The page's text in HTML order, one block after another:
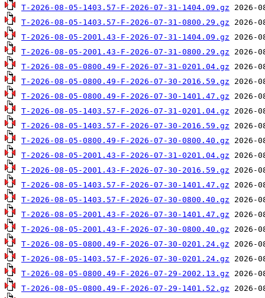
T-2026-08-05-1403.57-F-2026-07-31-1404.09.gz
T-2026-08-05-1403.57-F-2026-07-31-0800.29.gz
T-2026-08-05-2001.43-F-2026-07-31-1404.09.gz
T-2026-08-05-2001.43-F-2026-07-31-0800.29.gz
T-2026-08-05-0800.49-F-2026-07-31-0201.04.gz
T-2026-08-05-0800.49-F-2026-07-30-2016.59.gz
T-2026-08-05-0800.49-F-2026-07-30-1401.47.gz
T-2026-08-05-1403.57-F-2026-07-31-0201.04.gz
T-2026-08-05-1403.57-F-2026-07-30-2016.59.gz
T-2026-08-05-0800.49-F-2026-07-30-0800.40.gz
T-2026-08-05-2001.43-F-2026-07-31-0201.04.gz
T-2026-08-05-2001.43-F-2026-07-30-2016.59.gz
T-2026-08-05-1403.57-F-2026-07-30-1401.47.gz
T-2026-08-05-1403.57-F-2026-07-30-0800.40.gz
T-2026-08-05-2001.43-F-2026-07-30-1401.47.gz
T-2026-08-05-2001.43-F-2026-07-30-0800.40.gz
T-2026-08-05-0800.49-F-2026-07-30-0201.24.gz
T-2026-08-05-1403.57-F-2026-07-30-0201.24.gz
T-2026-08-05-0800.49-F-2026-07-29-2002.13.gz
T-2026-08-05-0800.49-F-2026-07-29-1401.52.gz